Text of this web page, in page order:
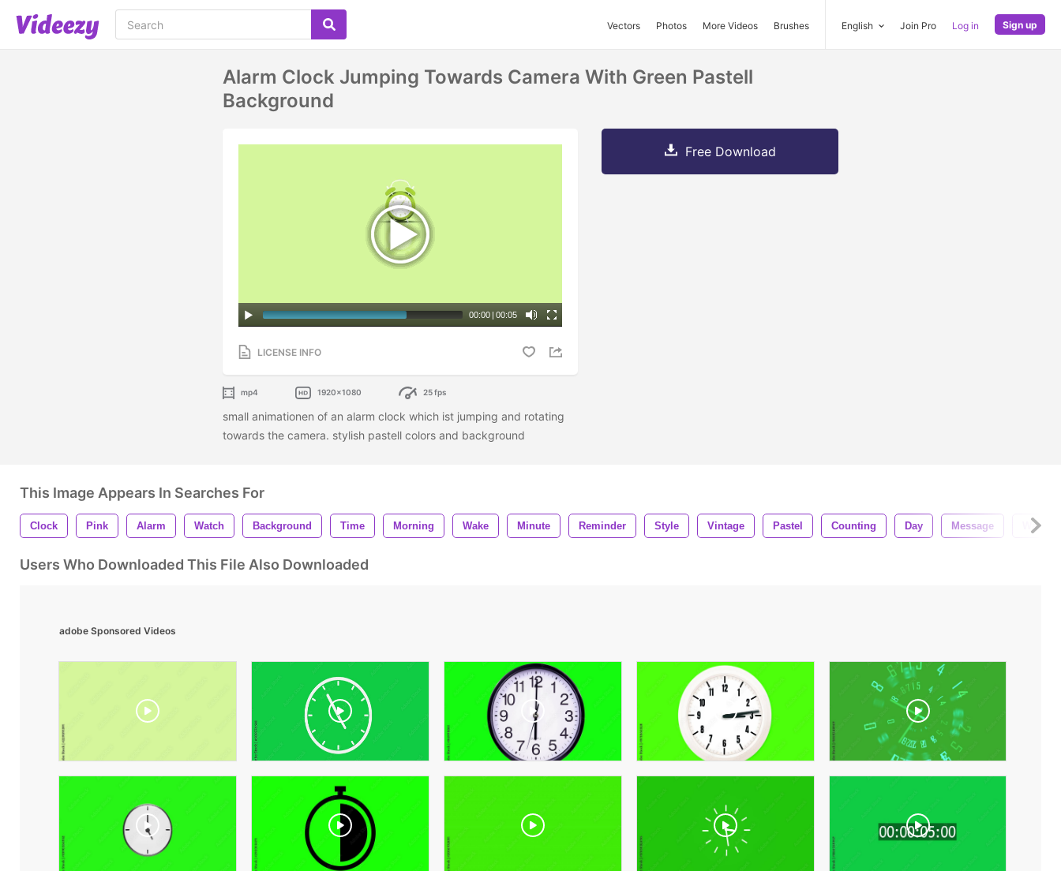
Vectors Photos More Videos Brushes English Join Pro Log in Sign up
Alarm Clock Jumping Towards Camera With Green Pastell
Background
00:00 | 00:05
LICENSE INFO
mp4 1920x1080 25 fps
small animationen of an alarm clock which ist jumping and rotating
towards the camera. stylish pastell colors and background
Free Download
This Image Appears In Searches For
Clock Pink Alarm Watch Background Time Morning Wake Minute Reminder Style Vintage Pastel Counting Day Message Waking
Users Who Downloaded This File Also Downloaded
adobe Sponsored Videos